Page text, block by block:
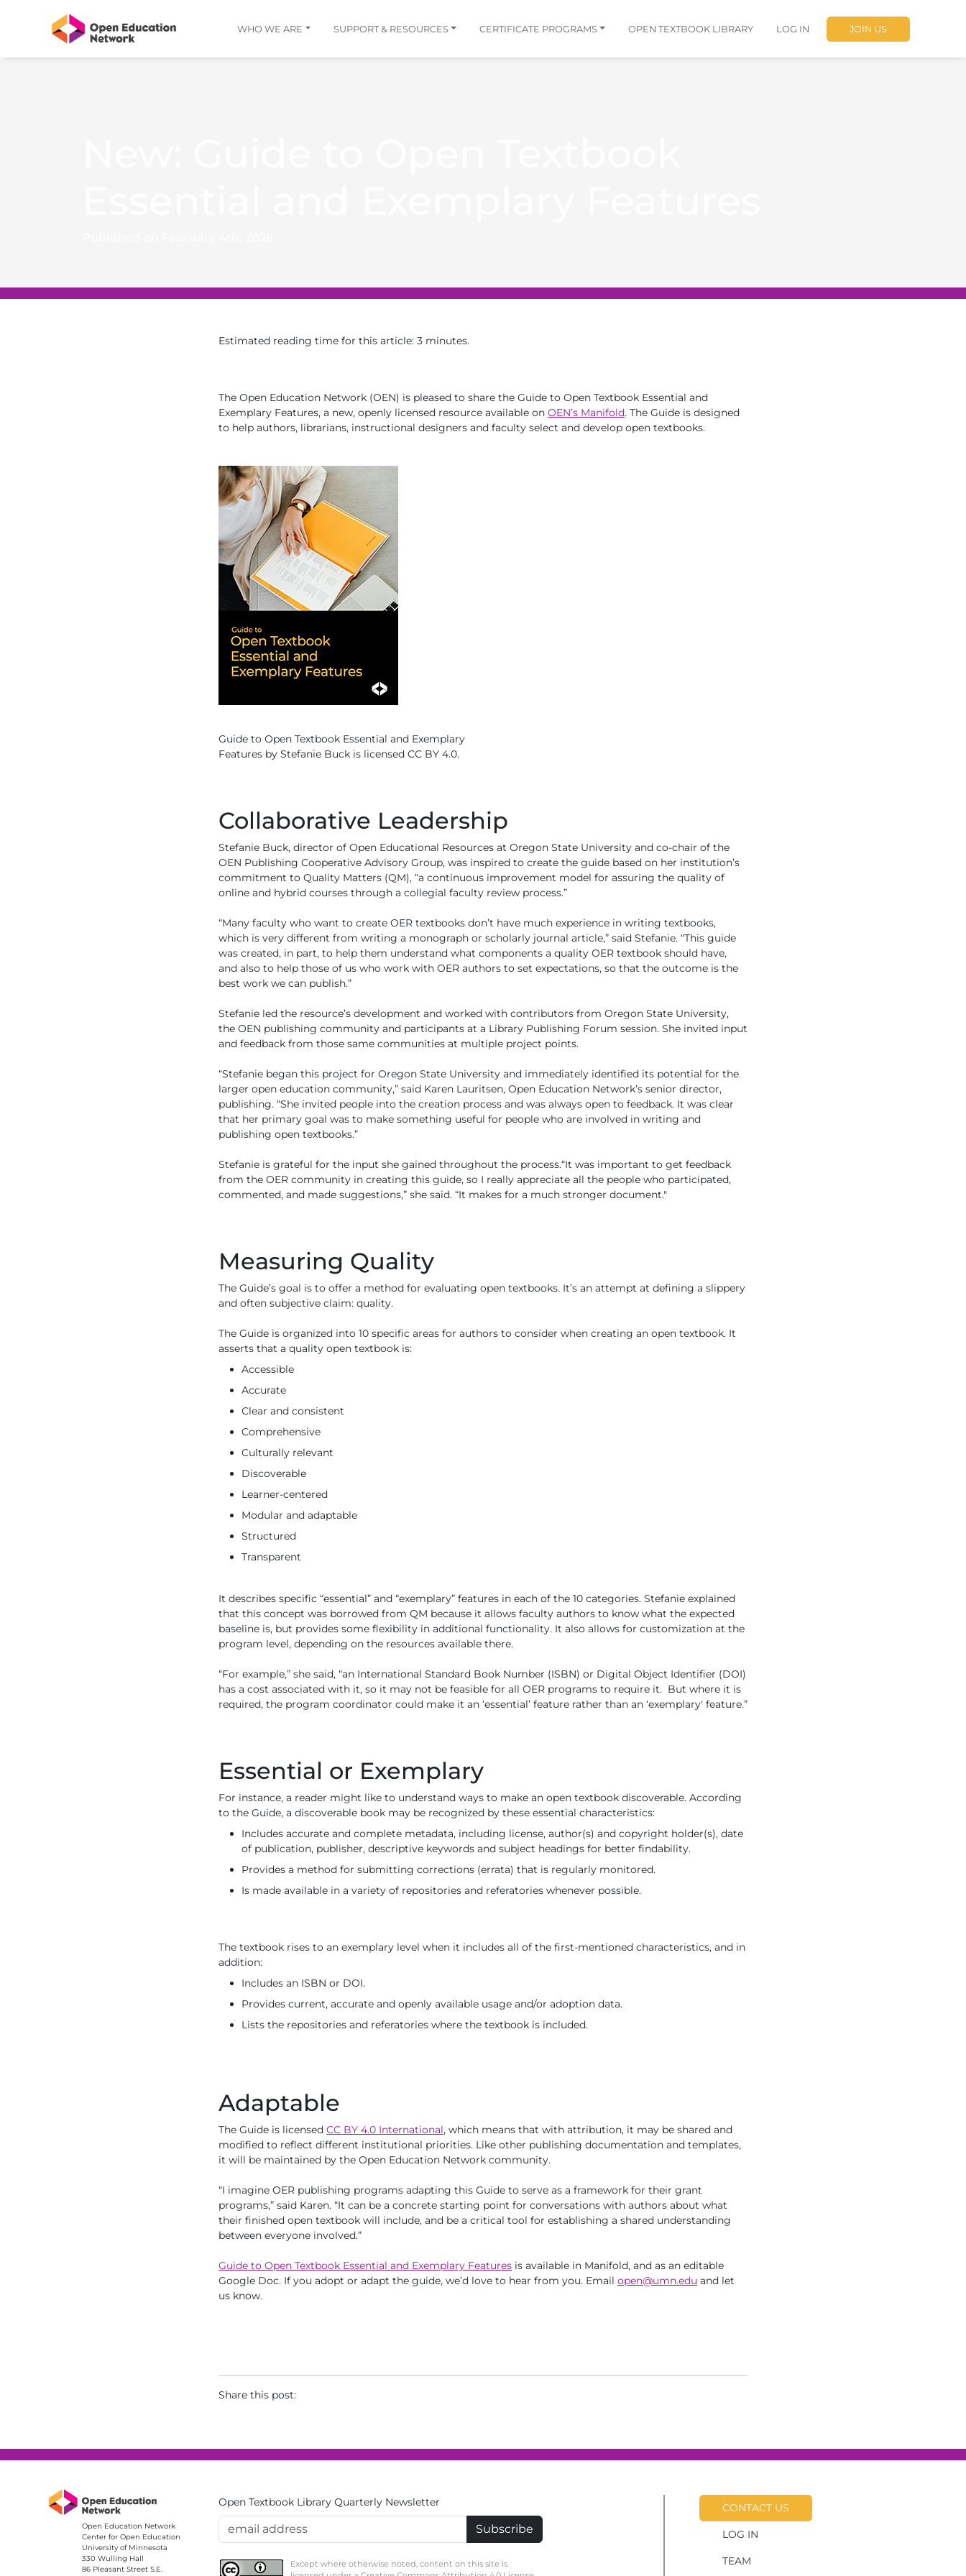
WHO WE ARE SUPPORT & RESOURCES CERTIFICATE PROGRAMS OPEN TEXTBOOK LIBRARY LOG IN JOIN US
Estimated reading time for this article: 3 minutes.
The Open Education Network (OEN) is pleased to share the Guide to Open Textbook Essential and
Exemplary Features, a new, openly licensed resource available on OEN’s Manifold. The Guide is designed
to help authors, librarians, instructional designers and faculty select and develop open textbooks.
Guide to Open Textbook Essential and Exemplary
Features by Stefanie Buck is licensed CC BY 4.0.
Collaborative Leadership
Stefanie Buck, director of Open Educational Resources at Oregon State University and co-chair of the
OEN Publishing Cooperative Advisory Group, was inspired to create the guide based on her institution’s
commitment to Quality Matters (QM), “a continuous improvement model for assuring the quality of
online and hybrid courses through a collegial faculty review process.”
“Many faculty who want to create OER textbooks don’t have much experience in writing textbooks,
which is very different from writing a monograph or scholarly journal article,” said Stefanie. “This guide
was created, in part, to help them understand what components a quality OER textbook should have,
and also to help those of us who work with OER authors to set expectations, so that the outcome is the
best work we can publish.”
Stefanie led the resource’s development and worked with contributors from Oregon State University,
the OEN publishing community and participants at a Library Publishing Forum session. She invited input
and feedback from those same communities at multiple project points.
“Stefanie began this project for Oregon State University and immediately identified its potential for the
larger open education community,” said Karen Lauritsen, Open Education Network’s senior director,
publishing. “She invited people into the creation process and was always open to feedback. It was clear
that her primary goal was to make something useful for people who are involved in writing and
publishing open textbooks.”
Stefanie is grateful for the input she gained throughout the process.“It was important to get feedback
from the OER community in creating this guide, so I really appreciate all the people who participated,
commented, and made suggestions,” she said. “It makes for a much stronger document."
Measuring Quality
The Guide’s goal is to offer a method for evaluating open textbooks. It’s an attempt at defining a slippery
and often subjective claim: quality.
The Guide is organized into 10 specific areas for authors to consider when creating an open textbook. It
asserts that a quality open textbook is:
Accessible
Accurate
Clear and consistent
Comprehensive
Culturally relevant
Discoverable
Learner-centered
Modular and adaptable
Structured
Transparent
It describes specific “essential” and “exemplary” features in each of the 10 categories. Stefanie explained
that this concept was borrowed from QM because it allows faculty authors to know what the expected
baseline is, but provides some flexibility in additional functionality. It also allows for customization at the
program level, depending on the resources available there.
“For example,” she said, “an International Standard Book Number (ISBN) or Digital Object Identifier (DOI)
has a cost associated with it, so it may not be feasible for all OER programs to require it. But where it is
required, the program coordinator could make it an ‘essential’ feature rather than an ‘exemplary' feature.”
Essential or Exemplary
For instance, a reader might like to understand ways to make an open textbook discoverable. According
to the Guide, a discoverable book may be recognized by these essential characteristics:
Includes accurate and complete metadata, including license, author(s) and copyright holder(s), date
of publication, publisher, descriptive keywords and subject headings for better findability.
Provides a method for submitting corrections (errata) that is regularly monitored.
Is made available in a variety of repositories and referatories whenever possible.
The textbook rises to an exemplary level when it includes all of the first-mentioned characteristics, and in
addition:
Includes an ISBN or DOI.
Provides current, accurate and openly available usage and/or adoption data.
Lists the repositories and referatories where the textbook is included.
Adaptable
The Guide is licensed CC BY 4.0 International, which means that with attribution, it may be shared and
modified to reflect different institutional priorities. Like other publishing documentation and templates,
it will be maintained by the Open Education Network community.
“I imagine OER publishing programs adapting this Guide to serve as a framework for their grant
programs,” said Karen. “It can be a concrete starting point for conversations with authors about what
their finished open textbook will include, and be a critical tool for establishing a shared understanding
between everyone involved.”
Guide to Open Textbook Essential and Exemplary Features is available in Manifold, and as an editable
Google Doc. If you adopt or adapt the guide, we’d love to hear from you. Email open@umn.edu and let
us know.
Share this post:
Open Education Network
Center for Open Education
University of Minnesota
330 Wulling Hall
86 Pleasant Street S.E.
Open Textbook Library Quarterly Newsletter
Email Address
Except where otherwise noted, content on this site is
CONTACT US
LOG IN
TEAM